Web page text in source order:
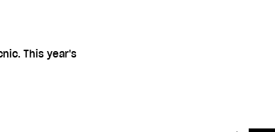
This year's